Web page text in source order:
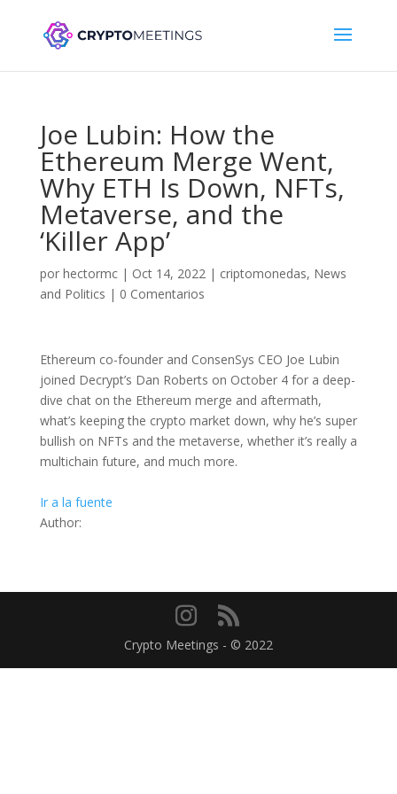
Joe Lubin: How the
Ethereum Merge Went,
Why ETH Is Down, NFTs,
Metaverse, and the
‘Killer App’
por hectormc| Oct 14, 2022| criptomonedas, News
and Politics | 0 Comentarios
Ethereum co-founder and ConsenSys CEO Joe Lubin
joined Decrypt’s Dan Roberts on October 4 for a deep-
dive chat on the Ethereum merge and aftermath,
what’s keeping the crypto market down, why he’s super
bullish on NFTs and the metaverse, whether it’s really a
multichain future, and much more.
Ir a la fuente
Author:
Crypto Meetings - © 2022